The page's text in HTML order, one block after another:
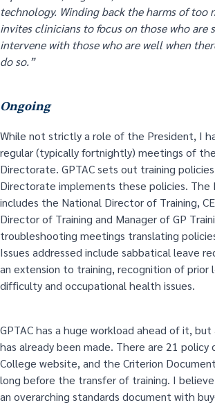
technology. Winding back the harms of too
invites clinicians to focus on those who are
intervene with those who are well when
do so.”
Ongoing
While not strictly a role of the President, I
regular (typically fortnightly) meetings of
Directorate. GPTAC sets out training
Directorate implements these policies. The
includes the National Director of Training,
Director of Training and Manager of GP
troubleshooting meetings translating
Issues addressed include sabbatical leave
an extension to training, recognition of prior
difficulty and occupational health issues.
GPTAC has a huge workload ahead of it,
has already been made. There are 21
College website, and the Criterion
long before the transfer of training. I
an overarching standards document with